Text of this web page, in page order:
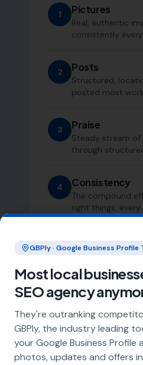
1 Pictures
Real, authentic
consistently
2 Posts
Structured,
posted most
3 Praise
Steady stream of
through
4 Consistency
The compound
right things, every
Who
We work with a
GBPly · Google Business Profile
Most local
SEO agency
They're outranking
GBPly, the industry leading
your Google Business Profile
photos, updates and offers